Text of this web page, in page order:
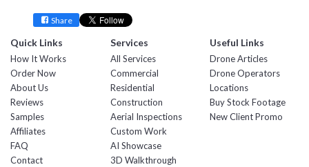
Share
Quick Links
How It Works
Order Now
About Us
Reviews
Samples
Affiliates
FAQ
Contact
Services
All Services
Commercial
Residential
Construction
Aerial Inspections
Custom Work
AI Showcase
3D Walkthrough
Useful Links
Drone Articles
Drone Operators
Locations
Buy Stock Footage
New Client Promo